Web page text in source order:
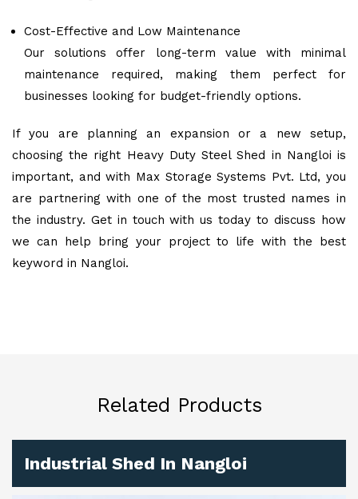
Cost-Effective and Low Maintenance
Our solutions offer long-term value with minimal
maintenance required, making them perfect for
businesses looking for budget-friendly options.
If you are planning an expansion or a new setup,
choosing the right Heavy Duty Steel Shed in Nangloi is
important, and with Max Storage Systems Pvt. Ltd, you
are partnering with one of the most trusted names in
the industry. Get in touch with us today to discuss how
we can help bring your project to life with the best
keyword in Nangloi.
Related Products
Industrial Shed In Nangloi